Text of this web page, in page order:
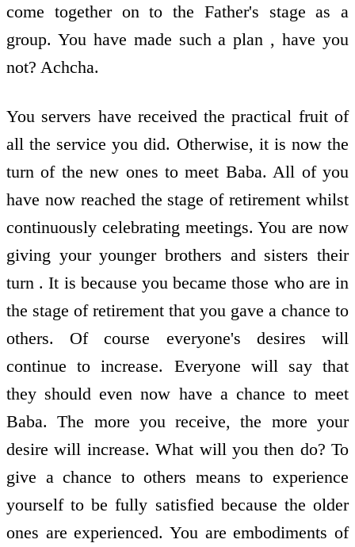
come together on to the Father's stage as a
group. You have made such a plan , have you
not? Achcha.
You servers have received the practical fruit of
all the service you did. Otherwise, it is now the
turn of the new ones to meet Baba. All of you
have now reached the stage of retirement whilst
continuously celebrating meetings. You are now
giving your younger brothers and sisters their
turn . It is because you became those who are in
the stage of retirement that you gave a chance to
others. Of course everyone's desires will
continue to increase. Everyone will say that
they should even now have a chance to meet
Baba. The more you receive, the more your
desire will increase. What will you then do? To
give a chance to others means to experience
yourself to be fully satisfied because the older
ones are experienced. You are embodiments of